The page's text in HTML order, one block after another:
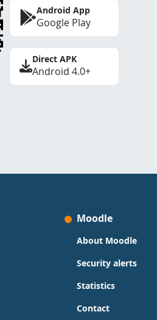
Android App
Google Play
Direct APK
Android 4.0+
Moodle
About Moodle
Security alerts
Statistics
Contact